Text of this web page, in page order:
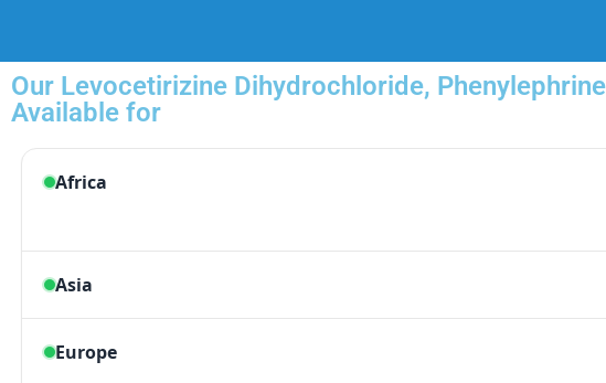
Our Levocetirizine Dihydrochloride,
Available for